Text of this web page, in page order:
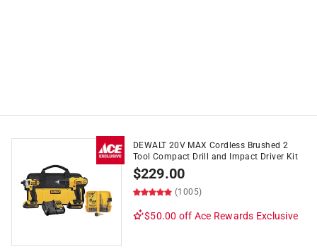
DEWALT 20V MAX Cordless Brushed 2
Tool Compact Drill and Impact Driver Kit
$229.00
(1005)
$50.00 off Ace Rewards Exclusive